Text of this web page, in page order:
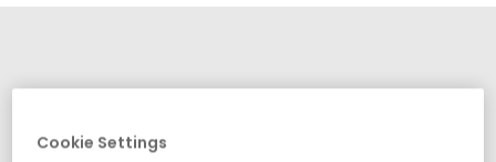
Cookie Settings